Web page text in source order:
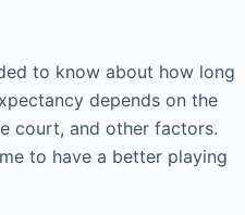
to know about how long
depends on the
court, and other factors.
to have a better playing